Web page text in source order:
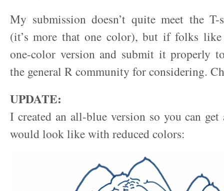
My submission doesn’t quite meet the T-
(it’s more that one color), but if folks
one-color version and submit it properly
the general R community for considering.
UPDATE:
I created an all-blue version so you can
would look like with reduced colors: